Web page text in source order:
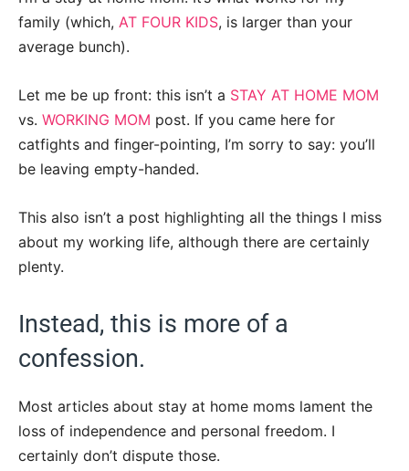
family (which, AT FOUR KIDS, is larger than your
average bunch).
Let me be up front: this isn’t a STAY AT HOME MOM
vs. WORKING MOM post. If you came here for
catfights and finger-pointing, I’m sorry to say: you’ll
be leaving empty-handed.
This also isn’t a post highlighting all the things I miss
about my working life, although there are certainly
plenty.
Instead, this is more of a
confession.
Most articles about stay at home moms lament the
loss of independence and personal freedom. I
certainly don’t dispute those.